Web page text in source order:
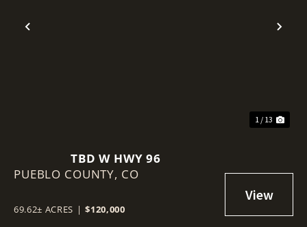
Previous
1 / 13
TBD W HWY 96
PUEBLO COUNTY, CO
69.62± ACRES | $120,000